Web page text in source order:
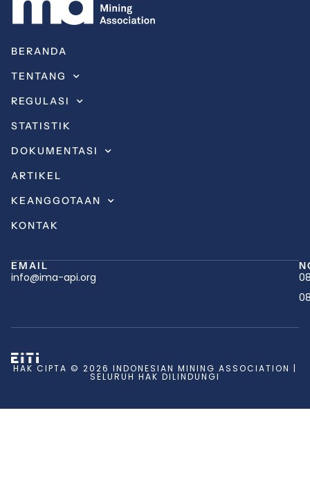
BERANDA
TENTANG
REGULASI
STATISTIK
DOKUMENTASI
ARTIKEL
KEANGGOTAAN
KONTAK
EMAIL
info@ima-api.org
HAK CIPTA © 2026 INDONESIAN MINING ASSOCIATION |
SELURUH HAK DILINDUNGI